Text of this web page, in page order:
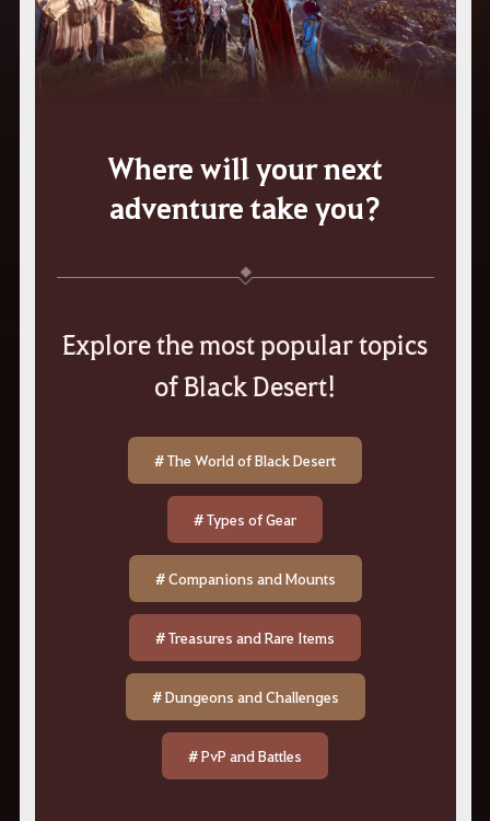
Where will your next
adventure take you?
Explore the most popular topics
of Black Desert!
# The World of Black Desert
# Types of Gear
# Companions and Mounts
# Treasures and Rare Items
# Dungeons and Challenges
# PvP and Battles